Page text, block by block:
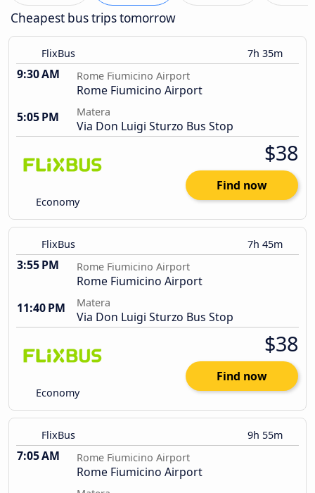
Cheapest bus trips tomorrow
FlixBus 7h 35m
9:30 AM Rome Fiumicino Airport
Rome Fiumicino Airport
5:05 PM
Matera
Via Don Luigi Sturzo Bus Stop
Economy
$38
Find now
FlixBus 7h 45m
3:55 PM Rome Fiumicino Airport
Rome Fiumicino Airport
11:40 PM
Matera
Via Don Luigi Sturzo Bus Stop
Economy
$38
Find now
FlixBus 9h 55m
7:05 AM Rome Fiumicino Airport
Rome Fiumicino Airport